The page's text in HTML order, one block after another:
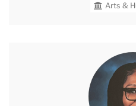
was admitted to the PC
school educator with
English and in ESL. Her
includes English faculty
universities in Turkey; in
Arts &